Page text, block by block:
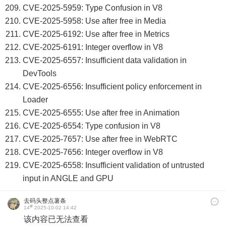
CVE-2025-5959: Type Confusion in V8
CVE-2025-5958: Use after free in Media
CVE-2025-6192: Use after free in Metrics
CVE-2025-6191: Integer overflow in V8
CVE-2025-6557: Insufficient data validation in
DevTools
CVE-2025-6556: Insufficient policy enforcement in
Loader
CVE-2025-6555: Use after free in Animation
CVE-2025-6554: Type confusion in V8
CVE-2025-7657: Use after free in WebRTC
CVE-2025-7656: Integer overflow in V8
CVE-2025-6558: Insufficient validation of untrusted
input in ANGLE and GPU
去码头整点薯条
14# 2025-10-02 14:42
该内容已无法查看